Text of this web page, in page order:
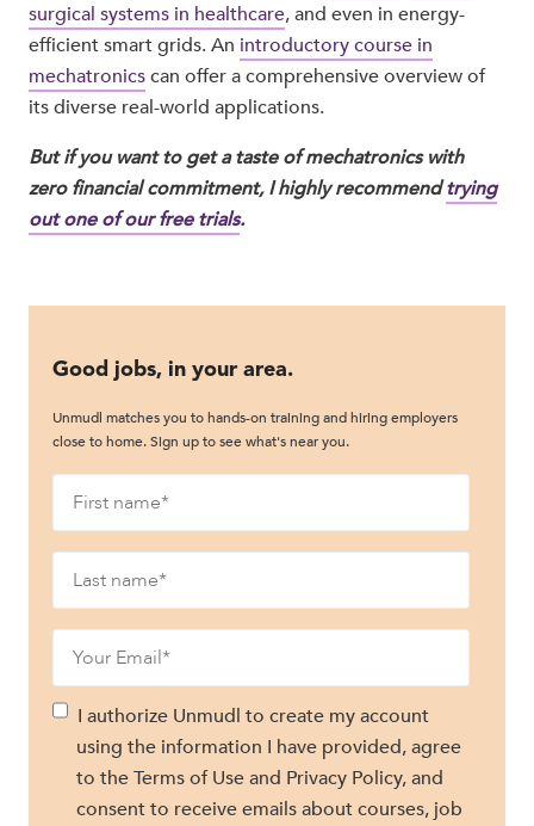
surgical systems in healthcare, and even in energy-
efficient smart grids. An introductory course in
mechatronicscan offer a comprehensive overview of
its diverse real-world applications.
But if you want to get a taste of mechatronics with
zero financial commitment, I highly recommendtrying
out one of our free trials.
Good jobs, in your area.
Unmudl matches you to hands-on training and hiring employers
close to home. Sign up to see what's near you.
I authorize Unmudl to create my account
using the information I have provided, agree
to the Terms of Use and Privacy Policy, and
consent to receive emails about courses, job